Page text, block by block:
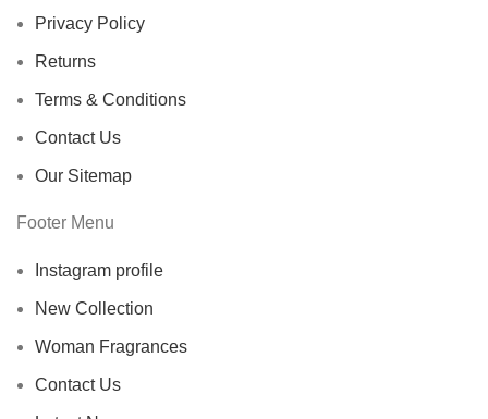
Privacy Policy
Returns
Terms & Conditions
Contact Us
Our Sitemap
Footer Menu
Instagram profile
New Collection
Woman Fragrances
Contact Us